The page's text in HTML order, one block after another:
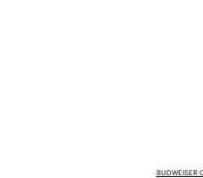
BUDWEISER